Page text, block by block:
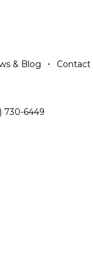
& Blog Contact
730-6449